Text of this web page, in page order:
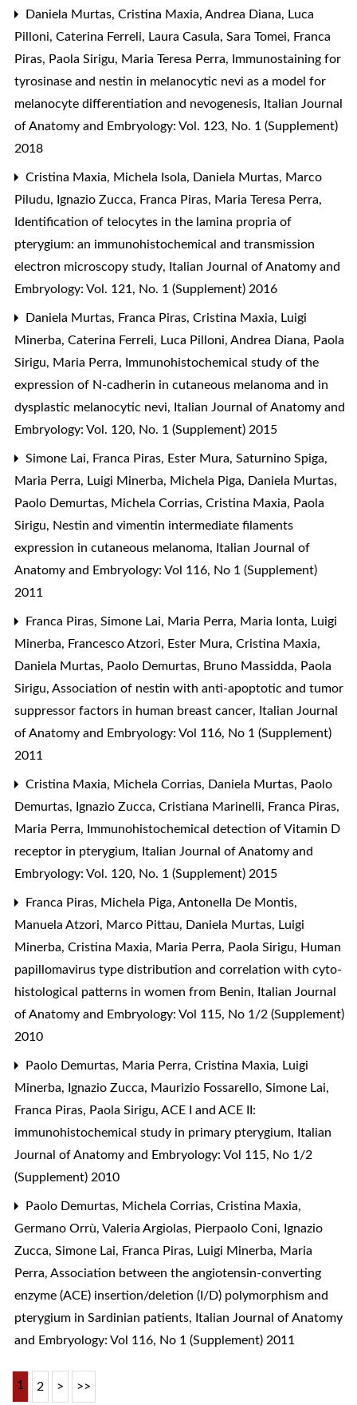
Daniela Murtas, Cristina Maxia, Andrea Diana, Luca
Pilloni, Caterina Ferreli, Laura Casula, Sara Tomei, Franca
Piras, Paola Sirigu, Maria Teresa Perra,
Immunostaining for
tyrosinase and nestin in melanocytic nevi as a model for
melanocyte differentiation and nevogenesis, Italian Journal
of Anatomy and Embryology: Vol. 123, No. 1 (Supplement)
2018
Cristina Maxia, Michela Isola, Daniela Murtas, Marco
Piludu, Ignazio Zucca, Franca Piras, Maria Teresa Perra,
Identification of telocytes in the lamina propria of
pterygium: an immunohistochemical and transmission
electron microscopy study, Italian Journal of Anatomy and
Embryology: Vol. 121, No. 1 (Supplement) 2016
Daniela Murtas, Franca Piras, Cristina Maxia, Luigi
Minerba, Caterina Ferreli, Luca Pilloni, Andrea Diana, Paola
Sirigu, Maria Perra,
Immunohistochemical study of the
expression of N-cadherin in cutaneous melanoma and in
dysplastic melanocytic nevi, Italian Journal of Anatomy and
Embryology: Vol. 120, No. 1 (Supplement) 2015
Simone Lai, Franca Piras, Ester Mura, Saturnino Spiga,
Maria Perra, Luigi Minerba, Michela Piga, Daniela Murtas,
Paolo Demurtas, Michela Corrias, Cristina Maxia, Paola
Sirigu, Nestin and vimentin intermediate filaments
expression in cutaneous melanoma, Italian Journal of
Anatomy and Embryology: Vol 116, No 1 (Supplement)
2011
Franca Piras, Simone Lai, Maria Perra, Maria Ionta, Luigi
Minerba, Francesco Atzori, Ester Mura, Cristina Maxia,
Daniela Murtas, Paolo Demurtas, Bruno Massidda, Paola
Sirigu, Association of nestin with anti-apoptotic and tumor
suppressor factors in human breast cancer, Italian Journal
of Anatomy and Embryology: Vol 116, No 1 (Supplement)
2011
Cristina Maxia, Michela Corrias, Daniela Murtas, Paolo
Demurtas, Ignazio Zucca, Cristiana Marinelli, Franca Piras,
Maria Perra,
Immunohistochemical detection of Vitamin D
receptor in pterygium, Italian Journal of Anatomy and
Embryology: Vol. 120, No. 1 (Supplement) 2015
Franca Piras, Michela Piga, Antonella De Montis,
Manuela Atzori, Marco Pittau, Daniela Murtas, Luigi
Minerba, Cristina Maxia, Maria Perra, Paola Sirigu, Human
papillomavirus type distribution and correlation with cyto-
histological patterns in women from Benin, Italian Journal
of Anatomy and Embryology: Vol 115, No 1/2 (Supplement)
2010
Paolo Demurtas, Maria Perra, Cristina Maxia, Luigi
Minerba, Ignazio Zucca, Maurizio Fossarello, Simone Lai,
Franca Piras, Paola Sirigu, ACE I and ACE II:
immunohistochemical study in primary pterygium, Italian
Journal of Anatomy and Embryology: Vol 115, No 1/2
(Supplement) 2010
Paolo Demurtas, Michela Corrias, Cristina Maxia,
Germano Orrù, Valeria Argiolas, Pierpaolo Coni, Ignazio
Zucca, Simone Lai, Franca Piras, Luigi Minerba, Maria
Perra, Association between the angiotensin-converting
enzyme (ACE) insertion/deletion (I/D) polymorphism and
pterygium in Sardinian patients, Italian Journal of Anatomy
and Embryology: Vol 116, No 1 (Supplement) 2011
1 2 > >>